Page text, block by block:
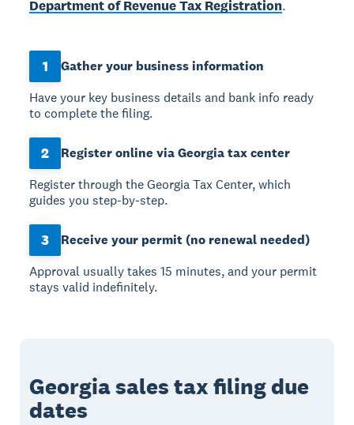
Department of Revenue Tax Registration.
1
Gather your business information
Have your key business details and bank info ready
to complete the filing.
2
Register online via Georgia tax center
Register through the Georgia Tax Center, which
guides you step-by-step.
3
Receive your permit (no renewal needed)
Approval usually takes 15 minutes, and your permit
stays valid indefinitely.
Georgia sales tax filing due
dates